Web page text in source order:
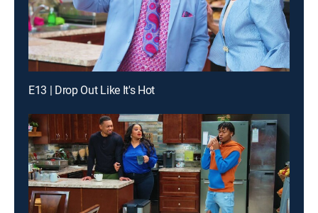
E13 | Drop Out Like It's Hot